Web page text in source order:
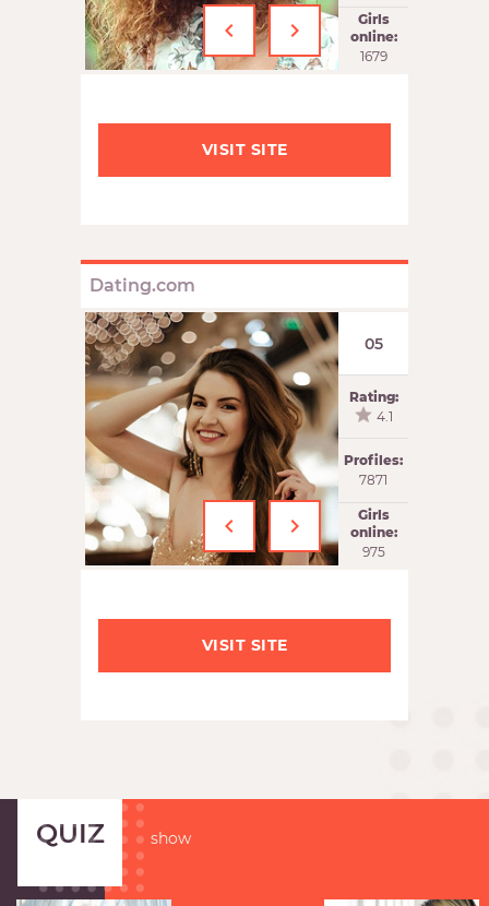
‹ ›
Girls
online:
1679
VISIT SITE
‹ ›
Dating.com
05
Rating:
4.1
Profiles:
7871
Girls
online:
975
VISIT SITE
QUIZ show